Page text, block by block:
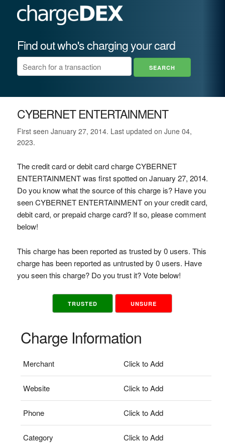
Find out who's charging your card
CYBERNET ENTERTAINMENT
First seen January 27, 2014. Last updated on June 04,
2023.
The credit card or debit card charge CYBERNET
ENTERTAINMENT was first spotted on January 27, 2014.
Do you know what the source of this charge is? Have you
seen CYBERNET ENTERTAINMENT on your credit card,
debit card, or prepaid charge card? If so, please comment
below!
This charge has been reported as trusted by 0 users. This
charge has been reported as untrusted by 0 users. Have
you seen this charge? Do you trust it? Vote below!
TRUSTED UNSURE
Charge Information
Merchant Click to Add
Website Click to Add
Phone Click to Add
Category Click to Add